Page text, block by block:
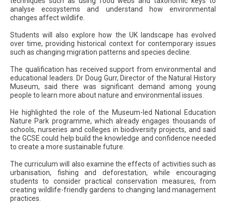
analyse ecosystems and understand how environmental
changes affect wildlife.
Students will also explore how the UK landscape has evolved
over time, providing historical context for contemporary issues
such as changing migration patterns and species decline.
The qualification has received support from environmental and
educational leaders. Dr Doug Gurr, Director of the Natural History
Museum, said there was significant demand among young
people to learn more about nature and environmental issues.
He highlighted the role of the Museum-led National Education
Nature Park programme, which already engages thousands of
schools, nurseries and colleges in biodiversity projects, and said
the GCSE could help build the knowledge and confidence needed
to create a more sustainable future.
The curriculum will also examine the effects of activities such as
urbanisation, fishing and deforestation, while encouraging
students to consider practical conservation measures, from
creating wildlife-friendly gardens to changing land management
practices.